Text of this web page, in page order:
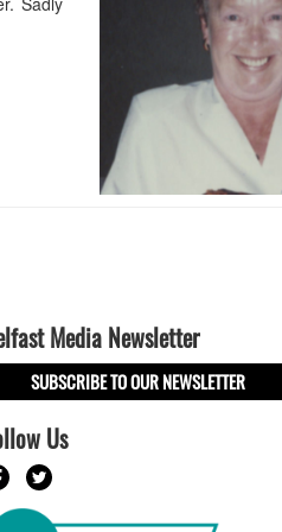
Media Newsletter
SUBSCRIBE TO OUR NEWSLETTER
Us